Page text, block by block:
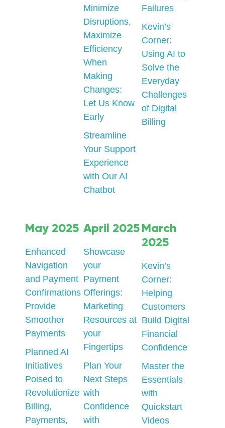
Minimize
Disruptions,
Maximize
Efficiency
When
Making
Changes:
Let Us Know
Early
Streamline
Your Support
Experience
with Our AI
Chatbot
Failures
Kevin’s
Corner:
Using AI to
Solve the
Everyday
Challenges
of Digital
Billing
May 2025
Enhanced
Navigation
and Payment
Confirmations
Provide
Smoother
Payments
Planned AI
Initiatives
Poised to
Revolutionize
Billing,
Payments,
April 2025
Showcase
your
Payment
Offerings:
Marketing
Resources at
your
Fingertips
Plan Your
Next Steps
with
Confidence
with
March
2025
Kevin’s
Corner:
Helping
Customers
Build Digital
Financial
Confidence
Master the
Essentials
with
Quickstart
Videos